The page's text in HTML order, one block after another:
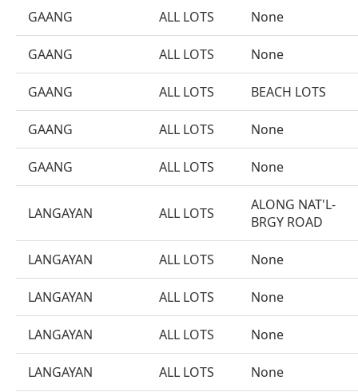
GAANG ALL LOTS None
GAANG ALL LOTS None
GAANG ALL LOTS BEACH LOTS
GAANG ALL LOTS None
GAANG ALL LOTS None
LANGAYAN ALL LOTS
ALONG NAT'L-
BRGY ROAD
LANGAYAN ALL LOTS None
LANGAYAN ALL LOTS None
LANGAYAN ALL LOTS None
LANGAYAN ALL LOTS None